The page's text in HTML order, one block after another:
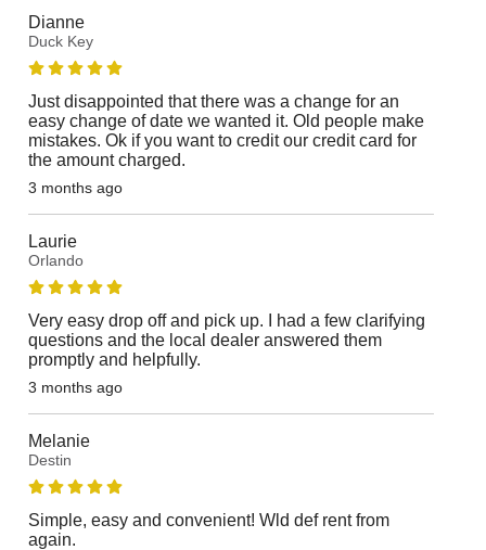
Dianne
Duck Key
Just disappointed that there was a change for an
easy change of date we wanted it. Old people make
mistakes. Ok if you want to credit our credit card for
the amount charged.
3 months ago
Laurie
Orlando
Very easy drop off and pick up. I had a few clarifying
questions and the local dealer answered them
promptly and helpfully.
3 months ago
Melanie
Destin
Simple, easy and convenient! Wld def rent from
again.